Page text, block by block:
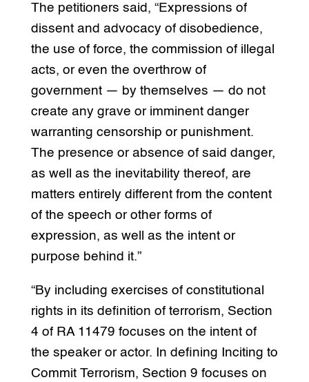
The petitioners said, “Expressions of
dissent and advocacy of disobedience,
the use of force, the commission of illegal
acts, or even the overthrow of
government — by themselves — do not
create any grave or imminent danger
warranting censorship or punishment.
The presence or absence of said danger,
as well as the inevitability thereof, are
matters entirely different from the content
of the speech or other forms of
expression, as well as the intent or
purpose behind it.”
“By including exercises of constitutional
rights in its definition of terrorism, Section
4 of RA 11479 focuses on the intent of
the speaker or actor. In defining Inciting to
Commit Terrorism, Section 9 focuses on